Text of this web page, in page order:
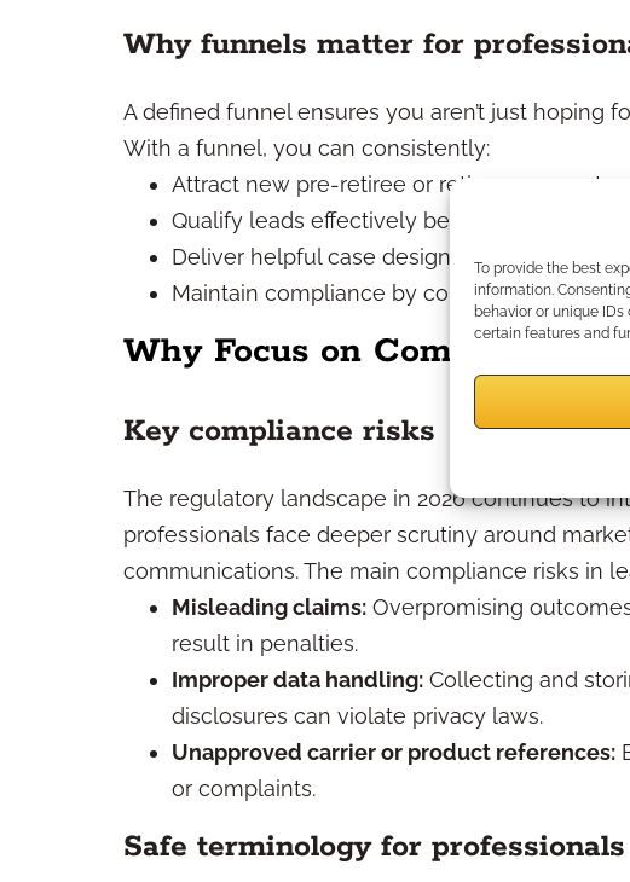
To provide the best
information.
behavior or unique
certain features and
Why funnels matter for
A defined funnel ensures you aren’t just hoping
With a funnel, you can consistently:
Attract new pre-retiree or retiree prospects.
Qualify leads effectively before allocating
Deliver helpful case design support and
Maintain compliance by controlling
Why Focus on Compliance in
Key compliance risks
The regulatory landscape in 2026 continues to
professionals face deeper scrutiny around
communications. The main compliance risks in
Misleading claims: Overpromising
result in penalties.
Improper data handling: Collecting and
disclosures can violate privacy laws.
Unapproved carrier or product references:
or complaints.
Safe terminology for professionals